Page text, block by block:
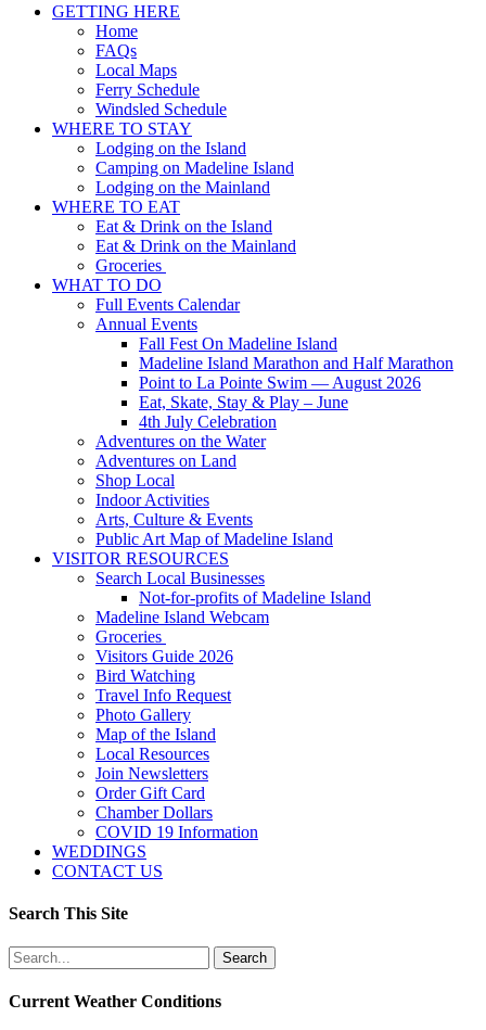
GETTING HERE
Home
FAQs
Local Maps
Ferry Schedule
Windsled Schedule
WHERE TO STAY
Lodging on the Island
Camping on Madeline Island
Lodging on the Mainland
WHERE TO EAT
Eat & Drink on the Island
Eat & Drink on the Mainland
Groceries
WHAT TO DO
Full Events Calendar
Annual Events
Fall Fest On Madeline Island
Madeline Island Marathon and Half Marathon
Point to La Pointe Swim — August 2026
Eat, Skate, Stay & Play – June
4th July Celebration
Adventures on the Water
Adventures on Land
Shop Local
Indoor Activities
Arts, Culture & Events
Public Art Map of Madeline Island
VISITOR RESOURCES
Search Local Businesses
Not-for-profits of Madeline Island
Madeline Island Webcam
Groceries
Visitors Guide 2026
Bird Watching
Travel Info Request
Photo Gallery
Map of the Island
Local Resources
Join Newsletters
Order Gift Card
Chamber Dollars
COVID 19 Information
WEDDINGS
CONTACT US
Search This Site
Search
for:
Current Weather Conditions